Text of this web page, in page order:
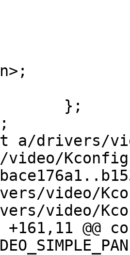
drivers/
Kconfig
video/
video/
+161,11 @@